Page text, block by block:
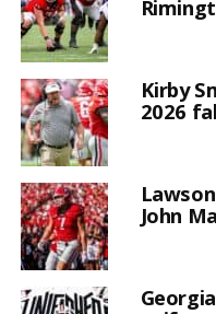
Kirby
2026
John